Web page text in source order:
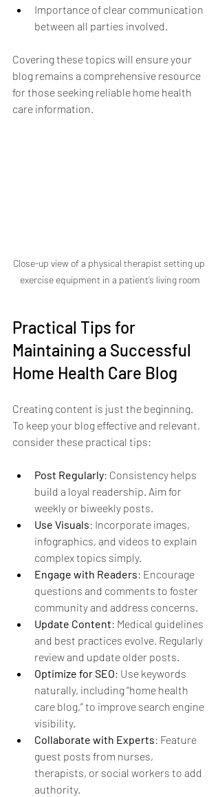
Importance of clear communication
between all parties involved.
Covering these topics will ensure your
blog remains a comprehensive resource
for those seeking reliable home health
care information.
Close-up view of a physical therapist setting up
exercise equipment in a patient’s living room
Practical Tips for
Maintaining a Successful
Home Health Care Blog
Creating content is just the beginning.
To keep your blog effective and relevant,
consider these practical tips:
Post Regularly: Consistency helps
build a loyal readership. Aim for
weekly or biweekly posts.
Use Visuals: Incorporate images,
infographics, and videos to explain
complex topics simply.
Engage with Readers: Encourage
questions and comments to foster
community and address concerns.
Update Content: Medical guidelines
and best practices evolve. Regularly
review and update older posts.
Optimize for SEO: Use keywords
naturally, including “home health
care blog,” to improve search engine
visibility.
Collaborate with Experts: Feature
guest posts from nurses,
therapists, or social workers to add
authority.